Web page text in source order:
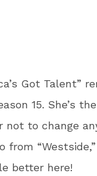
Got Talent”
15. She’s
not to change
from
better here!